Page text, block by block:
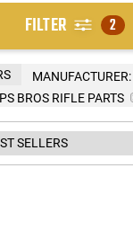
FILTER 2
MANUFACTURER:
BROS RIFLE PARTS